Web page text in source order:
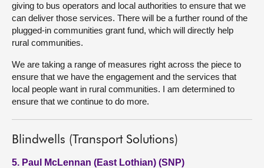
giving to bus operators and local authorities to ensure that we
can deliver those services. There will be a further round of the
plugged-in communities grant fund, which will directly help
rural communities.
We are taking a range of measures right across the piece to
ensure that we have the engagement and the services that
local people want in rural communities. I am determined to
ensure that we continue to do more.
Blindwells (Transport Solutions)
5. Paul McLennan (East Lothian) (SNP)